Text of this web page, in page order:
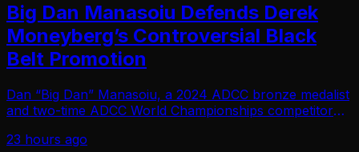
Big Dan Manasoiu Defends Derek
Moneyberg’s Controversial Black
Belt Promotion
Dan “Big Dan” Manasoiu, a 2024 ADCC bronze medalist
and two-time ADCC World Championships competitor
ADCC Trials, has weighed in on the ongoing contr…
23 hours ago